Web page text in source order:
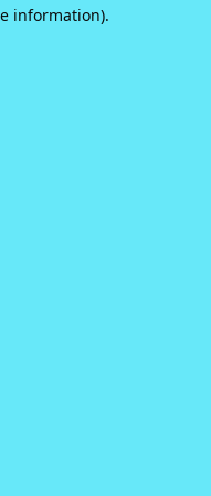
information).